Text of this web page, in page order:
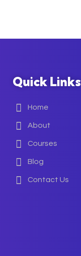
Quick Links
Home
About
Courses
Blog
Contact Us